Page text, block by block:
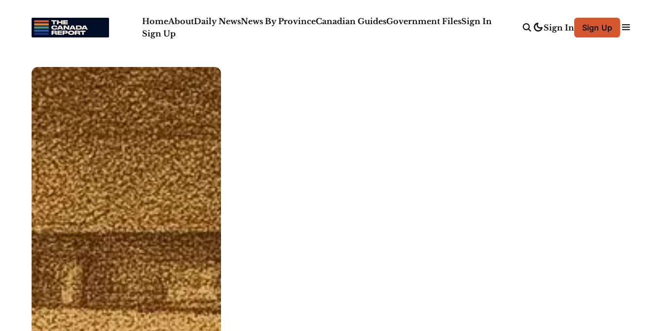
HomeAboutDaily NewsNews By ProvinceCanadian GuidesGovernment FilesSign In
Sign Up
Sign In Sign Up